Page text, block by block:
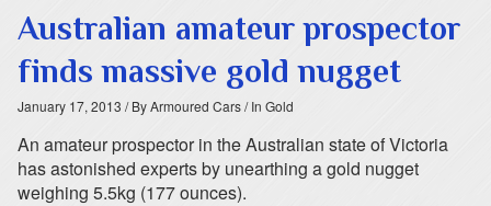
Australian amateur prospector
finds massive gold nugget
January 17, 2013 / By Armoured Cars/ In Gold
An amateur prospector in the Australian state of Victoria
has astonished experts by unearthing a gold nugget
weighing 5.5kg (177 ounces).